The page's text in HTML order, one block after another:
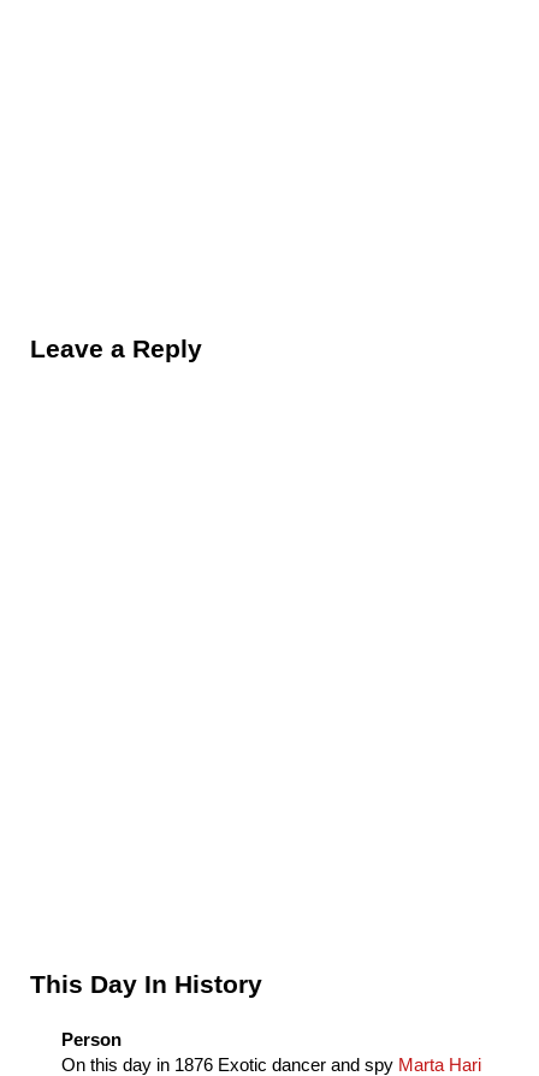
Leave a Reply
Sidebar
This Day In History
Person
On this day in 1876 Exotic dancer and spy Marta Hari